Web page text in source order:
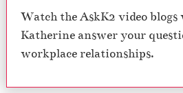
Watch the AskK2 video
Katherine answer your
workplace relationships.